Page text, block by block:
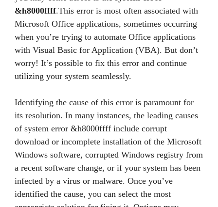
&h8000ffff.This error is most often associated with
Microsoft Office applications, sometimes occurring
when you’re trying to automate Office applications
with Visual Basic for Application (VBA). But don’t
worry! It’s possible to fix this error and continue
utilizing your system seamlessly.
Identifying the cause of this error is paramount for
its resolution. In many instances, the leading causes
of system error &h8000ffff include corrupt
download or incomplete installation of the Microsoft
Windows software, corrupted Windows registry from
a recent software change, or if your system has been
infected by a virus or malware. Once you’ve
identified the cause, you can select the most